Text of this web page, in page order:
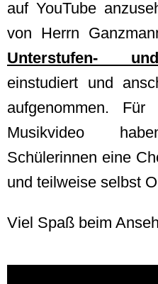
auf YouTube
von Herrn
Unterstufen-
einstudiert und
aufgenommen.
Musikvideo
Schülerinnen eine
und teilweise selbst
Viel Spaß beim